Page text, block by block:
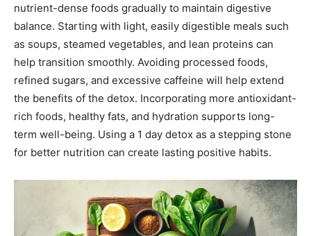
nutrient-dense foods gradually to maintain digestive
balance. Starting with light, easily digestible meals such
as soups, steamed vegetables, and lean proteins can
help transition smoothly. Avoiding processed foods,
refined sugars, and excessive caffeine will help extend
the benefits of the detox. Incorporating more antioxidant-
rich foods, healthy fats, and hydration supports long-
term well-being. Using a 1 day detox as a stepping stone
for better nutrition can create lasting positive habits.